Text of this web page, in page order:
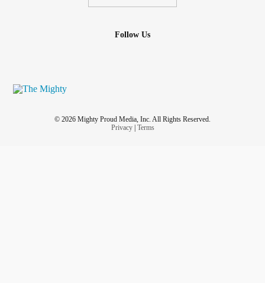
Follow Us
© 2026 Mighty Proud Media, Inc. All Rights Reserved.
Privacy| Terms